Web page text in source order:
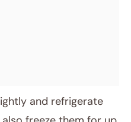
and refrigerate